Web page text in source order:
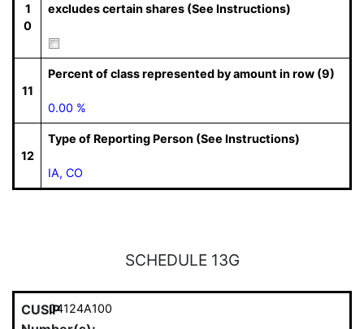
1
0
excludes certain shares (See Instructions)
11
Percent of class represented by amount in row (9)
0.00 %
12
Type of Reporting Person (See Instructions)
IA, CO
SCHEDULE 13G
CUSIP04124A100